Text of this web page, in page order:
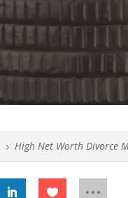
5 High Net Worth Divorce